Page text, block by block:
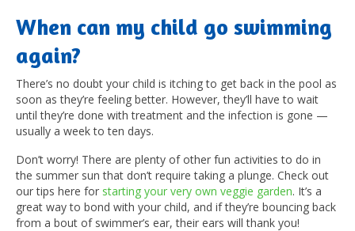
When can my child go swimming
again?
There’s no doubt your child is itching to get back in the pool as
soon as they’re feeling better. However, they’ll have to wait
until they’re done with treatment and the infection is gone —
usually a week to ten days.
Don’t worry! There are plenty of other fun activities to do in
the summer sun that don’t require taking a plunge. Check out
our tips here for starting your very own veggie garden. It’s a
great way to bond with your child, and if they’re bouncing back
from a bout of swimmer’s ear, their ears will thank you!